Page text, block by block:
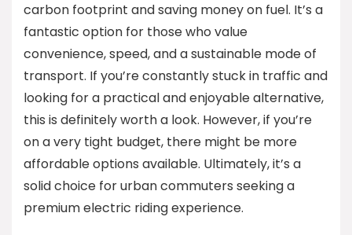
carbon footprint and saving money on fuel. It’s a
fantastic option for those who value
convenience, speed, and a sustainable mode of
transport. If you’re constantly stuck in traffic and
looking for a practical and enjoyable alternative,
this is definitely worth a look. However, if you’re
on a very tight budget, there might be more
affordable options available. Ultimately, it’s a
solid choice for urban commuters seeking a
premium electric riding experience.